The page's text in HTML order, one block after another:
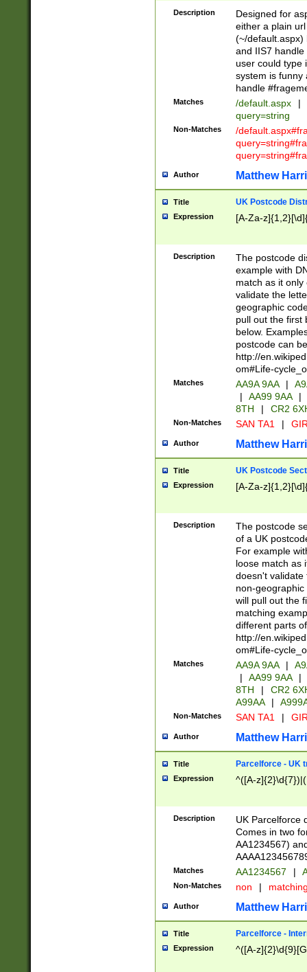
Description
Designed for
either a plain
(~/default.aspx)
and IIS7
user could type
system is funny
handle
Matches /default.aspx |
query=string
Non-Matches
/
Author Matthew
Title UK Postcode
Expression [A-Za-
Description
The postcode
example with
match as it
validate the
geographic
pull out the first
below.
postcode can
http://
om#Life-
Matches AA9A 9AA |
|
AA99 9AA |
8TH
| CR2
Non-Matches SAN TA1 |
Author Matthew
Title UK Postcode
Expression [A-Za-
Description
The postcode
of a UK
For example
loose match as
doesn't validate
non-geographic
will pull out the
matching
different parts
http://
om#Life-
Matches AA9A 9AA |
|
AA99 9AA |
8TH
|
CR2
A99AA
|
Non-Matches SAN TA1 |
Author Matthew
Title Parcelforce - UK
Expression ^([A-
Description
UK Parcelforce
Comes in two
AA1234567)
Matches AA1234567 |
Non-Matches non |
Author Matthew
Title Parcelforce -
Expression ^([A-